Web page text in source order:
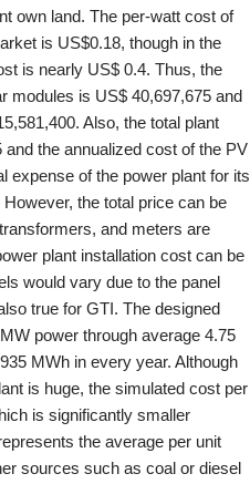
own land. The per-watt cost of
is US$0.18, though in the
is nearly US$ 0.4. Thus, the
modules is US$ 40,697,675 and
Also, the total plant
the annualized cost of the PV
expense of the power plant for its
the total price can be
and meters are
plant installation cost can be
would vary due to the panel
true for GTI. The designed
power through average 4.75
MWh in every year. Although
is huge, the simulated cost per
is significantly smaller
the average per unit
sources such as coal or diesel